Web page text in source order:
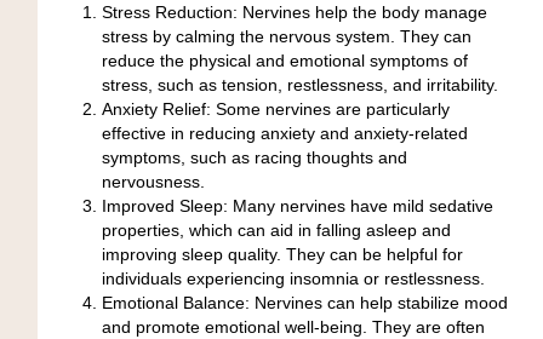
Stress Reduction: Nervines help the body manage
stress by calming the nervous system. They can
reduce the physical and emotional symptoms of
stress, such as tension, restlessness, and irritability.
Anxiety Relief: Some nervines are particularly
effective in reducing anxiety and anxiety-related
symptoms, such as racing thoughts and
nervousness.
Improved Sleep: Many nervines have mild sedative
properties, which can aid in falling asleep and
improving sleep quality. They can be helpful for
individuals experiencing insomnia or restlessness.
Emotional Balance: Nervines can help stabilize mood
and promote emotional well-being. They are often